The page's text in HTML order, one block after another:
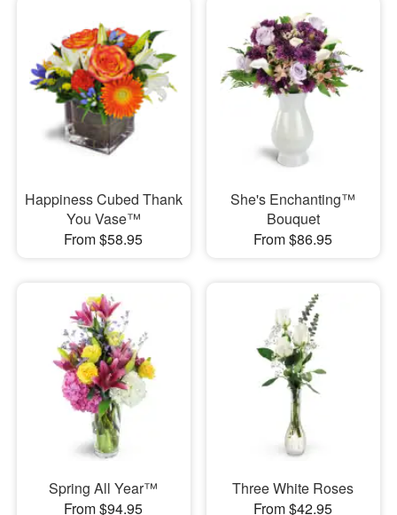
Happiness Cubed Thank
You Vase™
From $58.95
She's Enchanting™
Bouquet
From $86.95
Spring All Year™
From $94.95
Three White Roses
From $42.95